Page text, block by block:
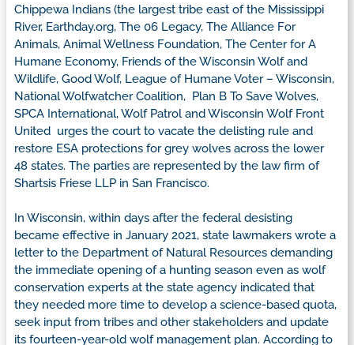
Chippewa Indians (the largest tribe east of the Mississippi
River, Earthday.org, The 06 Legacy, The Alliance For
Animals, Animal Wellness Foundation, The Center for A
Humane Economy, Friends of the Wisconsin Wolf and
Wildlife, Good Wolf, League of Humane Voter – Wisconsin,
National Wolfwatcher Coalition, Plan B To Save Wolves,
SPCA International, Wolf Patrol and Wisconsin Wolf Front
United urges the court to vacate the delisting rule and
restore ESA protections for grey wolves across the lower
48 states. The parties are represented by the law firm of
Shartsis Friese LLP in San Francisco.
In Wisconsin, within days after the federal desisting
became effective in January 2021, state lawmakers wrote a
letter to the Department of Natural Resources demanding
the immediate opening of a hunting season even as wolf
conservation experts at the state agency indicated that
they needed more time to develop a science-based quota,
seek input from tribes and other stakeholders and update
its fourteen-year-old wolf management plan. According to